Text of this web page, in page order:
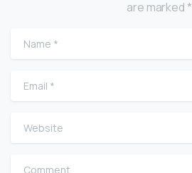
are marked *
Name
Email
Website
Comment